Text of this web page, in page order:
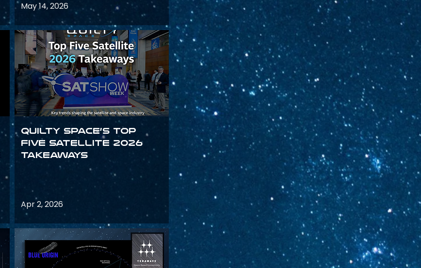
May 14, 2026
Quilty Space’s Top
Five Satellite 2026
Takeaways
Apr 2, 2026